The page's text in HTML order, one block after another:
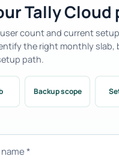
Tally Cloud
count and current
the right monthly slab,
path.
Backup scope